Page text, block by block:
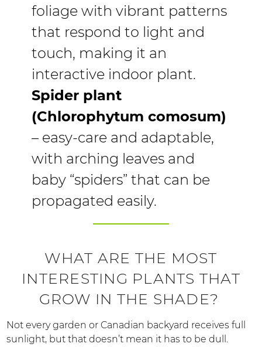
foliage with vibrant patterns
that respond to light and
touch, making it an
interactive indoor plant.
Spider plant
(Chlorophytum comosum)
– easy-care and adaptable,
with arching leaves and
baby “spiders” that can be
propagated easily.
WHAT ARE THE MOST
INTERESTING PLANTS THAT
GROW IN THE SHADE?
Not every garden or Canadian backyard receives full
sunlight, but that doesn’t mean it has to be dull.